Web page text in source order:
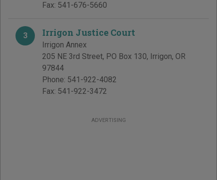
Fax: 541-676-5660
3 Irrigon Justice Court
Irrigon Annex
205 NE 3rd Street, PO Box 130, Irrigon, OR
97844
Phone: 541-922-4082
Fax: 541-922-3472
ADVERTISING